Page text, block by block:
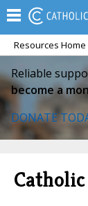
Resources Home
Reliable
become a
DONATE